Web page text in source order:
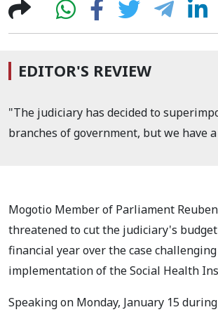
EDITOR'S REVIEW
"The judiciary has decided to
branches of government, but we have
Mogotio Member of Parliament
threatened to cut the judiciary's
financial year over the case
implementation of the Social Health
Speaking on Monday, January 15